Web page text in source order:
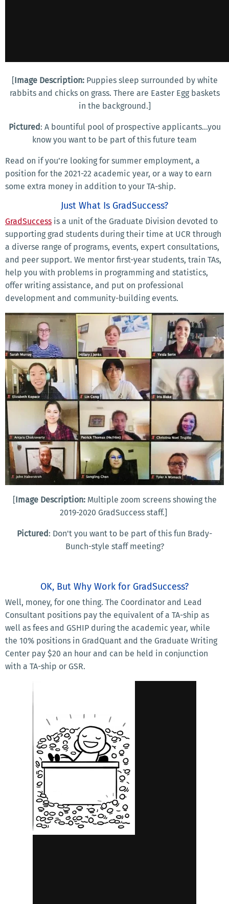
[Image Description:Puppies sleep surrounded by white
rabbits and chicks on grass. There are Easter Egg baskets
in the background.]
Pictured : A bountiful pool of prospective applicants...you
know you want to be part of this future team
Read on if you’re looking for summer employment, a
position for the 2021-22 academic year, or a way to earn
some extra money in addition to your TA-ship.
Just What Is GradSuccess?
GradSuccess is a unit of the Graduate Division devoted to
supporting grad students during their time at UCR through
a diverse range of programs, events, expert consultations,
and peer support. We mentor first-year students, train TAs,
help you with problems in programming and statistics,
offer writing assistance, and put on professional
development and community-building events.
[Image Description:Multiple zoom screens showing the
2019-2020 GradSuccess staff.]
Pictured : Don't you want to be part of this fun Brady-
Bunch-style staff meeting?
OK, But Why Work for GradSuccess?
Well, money, for one thing. The Coordinator and Lead
Consultant positions pay the equivalent of a TA-ship as
well as fees and GSHIP during the academic year, while
the 10% positions in GradQuant and the Graduate Writing
Center pay $20 an hour and can be held in conjunction
with a TA-ship or GSR.